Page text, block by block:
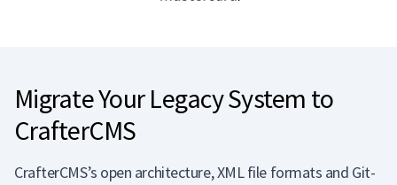
Migrate Your Legacy System to
CrafterCMS
CrafterCMS’s open architecture, XML file formats and Git-